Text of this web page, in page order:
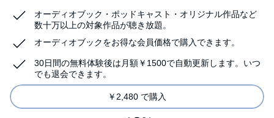
オーディオブック・ポッドキャスト・オリジナル作品など
数十万以上の対象作品が聴き放題。
オーディオブックをお得な会員価格で購入できます。
30日間の無料体験後は月額￥1500で自動更新します。いつ
でも退会できます。
￥2,480 で購入